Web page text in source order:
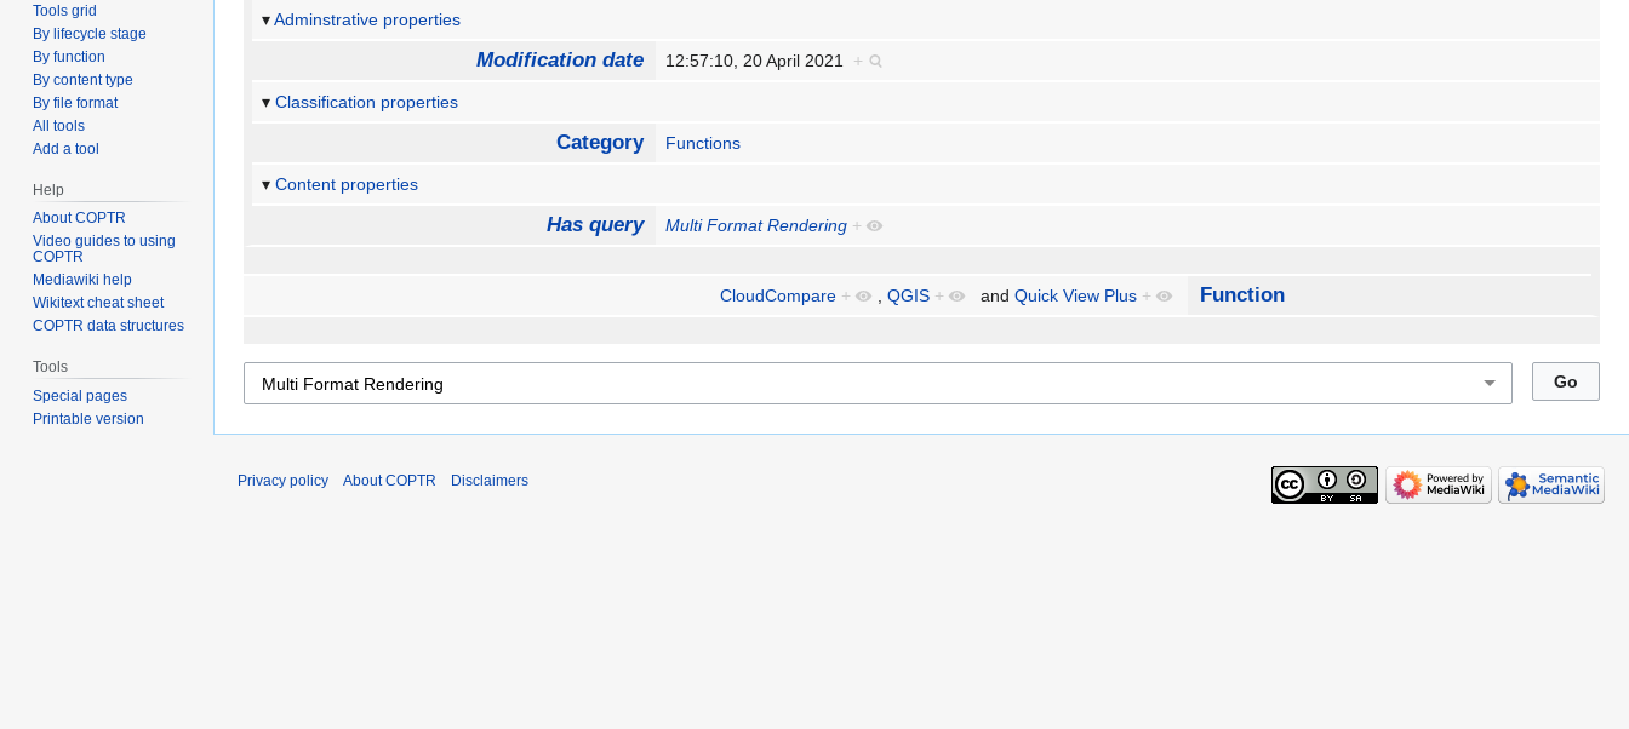
Adminstrative properties
Modification date 12:57:10, 20 April 2021 +
Classification properties
Category Functions
Content properties
Has query Multi Format Rendering +
CloudCompare + , QGIS + and Quick View Plus + Function
Tools grid
By lifecycle stage
By function
By content type
By file format
All tools
Add a tool
Help
About COPTR
Video guides to using
COPTR
Mediawiki help
Wikitext cheat sheet
COPTR data structures
Tools
Special pages
Printable version
Privacy policy About COPTR Disclaimers